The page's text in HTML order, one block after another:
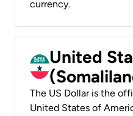
currency.
United
The US Dollar is the
United States of